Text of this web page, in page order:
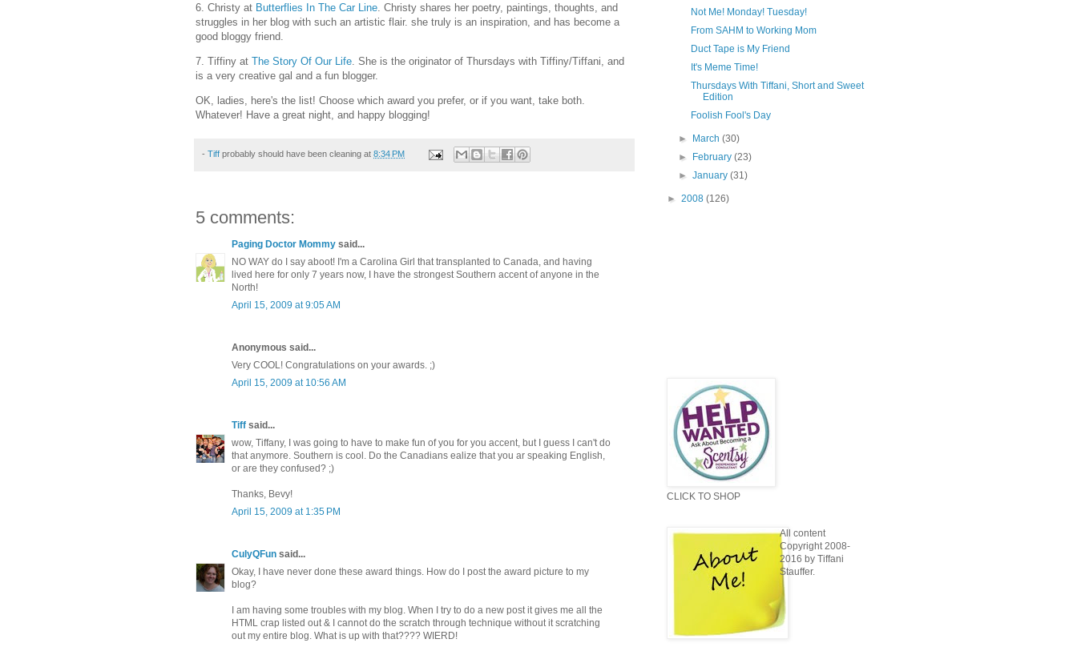
6. Christy at Butterflies In The Car Line . Christy shares her poetry, paintings, thoughts, and
struggles in her blog with such an artistic flair. she truly is an inspiration, and has become a
good bloggy friend.
7. Tiffiny at The Story Of Our Life . She is the originator of Thursdays with Tiffiny/Tiffani, and
is a very creative gal and a fun blogger.
OK, ladies, here's the list! Choose which award you prefer, or if you want, take both.
Whatever! Have a great night, and happy blogging!
- Tiff probably should have been cleaning at 8:34 PM
5 comments:
Paging Doctor Mommy said...
NO WAY do I say aboot! I'm a Carolina Girl that transplanted to Canada, and having
lived here for only 7 years now, I have the strongest Southern accent of anyone in the
North!
April 15, 2009 at 9:05 AM
Anonymous said...
Very COOL! Congratulations on your awards. ;)
April 15, 2009 at 10:56 AM
Tiff said...
wow, Tiffany, I was going to have to make fun of you for you accent, but I guess I can't do
that anymore. Southern is cool. Do the Canadians ealize that you ar speaking English,
or are they confused? ;)
Thanks, Bevy!
April 15, 2009 at 1:35 PM
CulyQFun said...
Okay, I have never done these award things. How do I post the award picture to my
blog?
I am having some troubles with my blog. When I try to do a new post it gives me all the
HTML crap listed out & I cannot do the scratch through technique without it scratching
out my entire blog. What is up with that???? WIERD!
Not Me! Monday! Tuesday!
From SAHM to Working Mom
Duct Tape is My Friend
It's Meme Time!
Thursdays With Tiffani, Short and Sweet
Edition
Foolish Fool's Day
► March(30)
►
February(23)
►January(31)
► 2008 (126)
CLICK TO SHOP
All content
Copyright 2008-
2016 by Tiffani
Stauffer.